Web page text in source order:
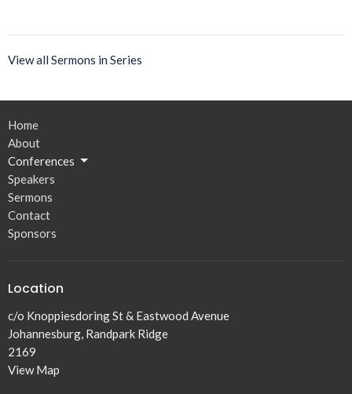
View all Sermons in Series
Home
About
Conferences
Speakers
Sermons
Contact
Sponsors
Location
c/o Knoppiesdoring St & Eastwood Avenue
Johannesburg, Randpark Ridge
2169
View Map